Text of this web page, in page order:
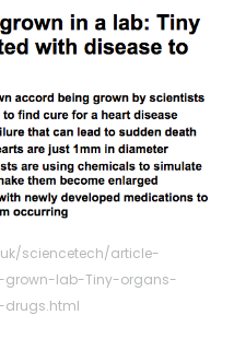
sciencetech/article-
grown-lab-Tiny-organs-